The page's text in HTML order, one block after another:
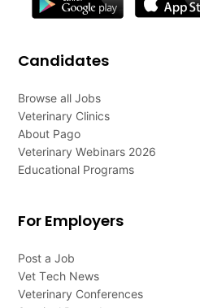
Candidates
Browse all Jobs
Veterinary Clinics
About Pago
Veterinary Webinars 2026
Educational Programs
For Employers
Post a Job
Vet Tech News
Veterinary Conferences